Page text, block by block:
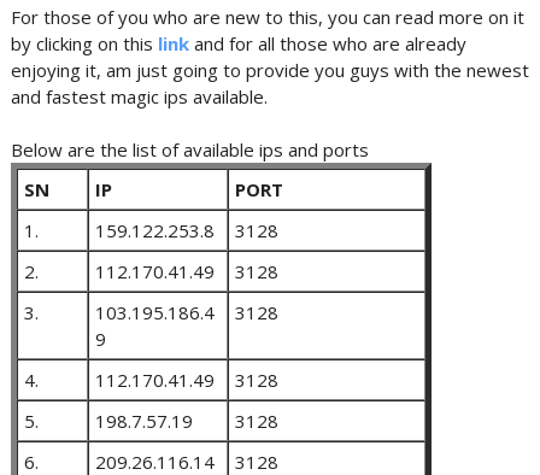
For those of you who are new to this, you can read more on it
by clicking on this linkand for all those who are already
enjoying it, am just going to provide you guys with the newest
and fastest magic ips available.
Below are the list of available ips and ports
SN
IP
PORT
1.
159.122.253.8
3128
2.
112.170.41.49
3128
3.
103.195.186.4
9
3128
4. 112.170.41.49
3128
5.
198.7.57.19
3128
6.
209.26.116.14
3128